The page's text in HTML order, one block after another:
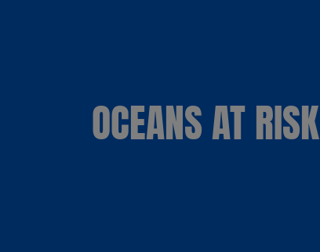
OCEANS AT RISK